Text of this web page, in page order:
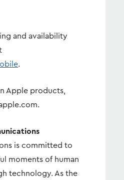
and availability
.
Apple products,
is committed to
moments of human
technology. As the